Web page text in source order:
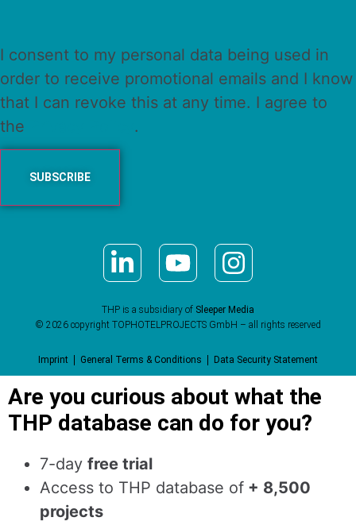
I consent to my personal data being used in
order to receive promotional emails and I know
that I can revoke this at any time. I agree to
the
.
THP is a subsidiary of Sleeper Media
© 2026 copyright TOPHOTELPROJECTS GmbH – all rights reserved
Imprint General Terms & Conditions Data Security Statement
Are you curious about what the
THP database can do for you?
7-day free trial
Access to THP database of + 8,500
projects